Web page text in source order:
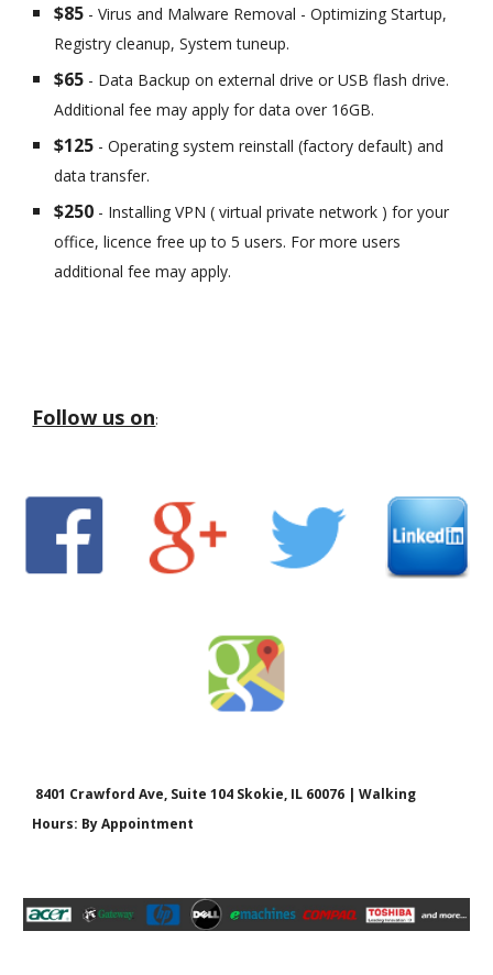
$85 - Virus and Malware Removal - Optimizing Startup,
Registry cleanup, System tuneup.
$65 - Data Backup on external drive or USB flash drive.
Additional fee may apply for data over 16GB.
$125 - Operating system reinstall (factory default) and
data transfer.
$250 - Installing VPN ( virtual private network ) for your
office, licence free up to 5 users. For more users
additional fee may apply.
Follow us on:
8401 Crawford Ave, Suite 104 Skokie, IL 60076 | Walking
Hours: By Appointment